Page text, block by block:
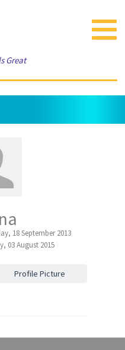
Toggle
Great
18 September 2013
03 August 2015
Profile Picture